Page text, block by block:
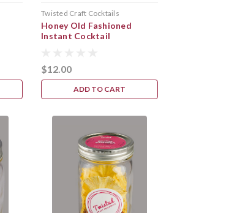
Twisted Craft Cocktails
Honey Old Fashioned
Instant Cocktail
$12.00
ADD TO CART